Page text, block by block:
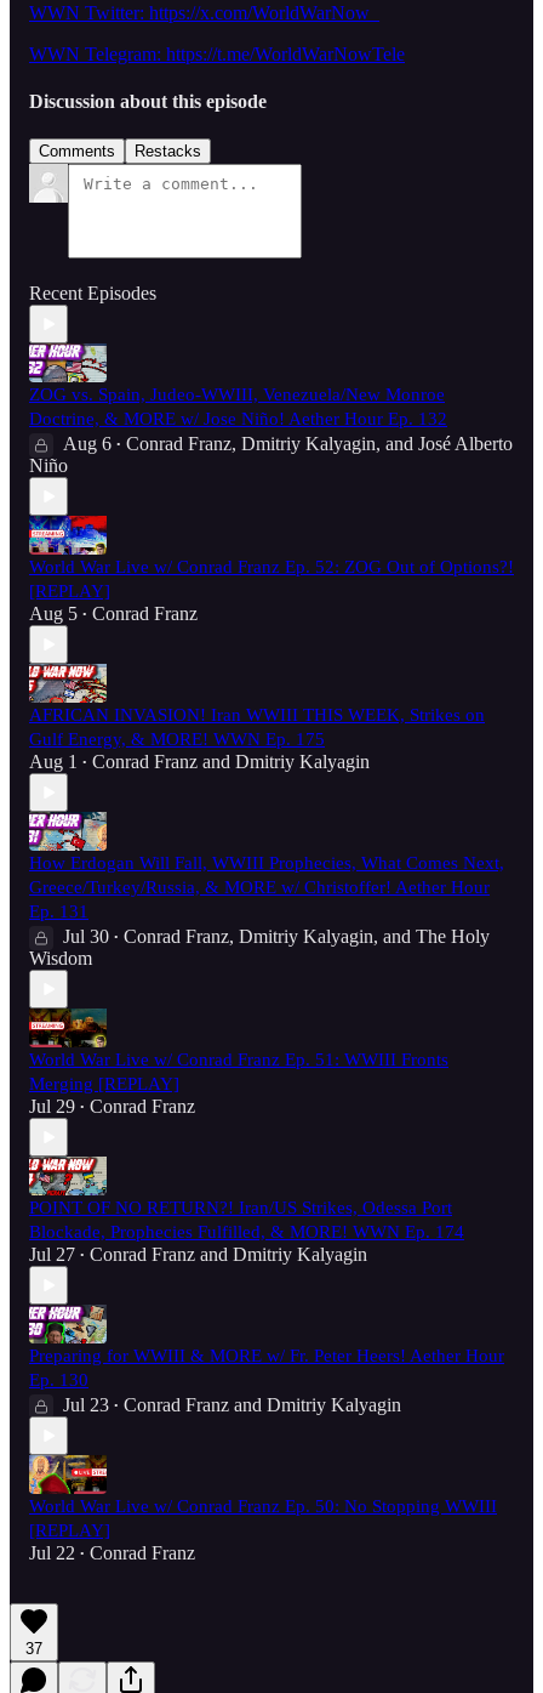
WWN Twitter: https://x.com/WorldWarNow_
WWN Telegram: https://t.me/WorldWarNowTele
Discussion about this episode
Comments Restacks
Recent Episodes
ZOG vs. Spain, Judeo-WWIII, Venezuela/New Monroe
Doctrine, & MORE w/ Jose Niño! Aether Hour Ep. 132
Aug 6 • Conrad Franz, Dmitriy Kalyagin, and José Alberto
Niño
World War Live w/ Conrad Franz Ep. 52: ZOG Out of Options?!
[REPLAY]
Aug 5 • Conrad Franz
AFRICAN INVASION! Iran WWIII THIS WEEK, Strikes on
Gulf Energy, & MORE! WWN Ep. 175
Aug 1 • Conrad Franz and Dmitriy Kalyagin
How Erdogan Will Fall, WWIII Prophecies, What Comes Next,
Greece/Turkey/Russia, & MORE w/ Christoffer! Aether Hour
Ep. 131
Jul 30 • Conrad Franz, Dmitriy Kalyagin, and The Holy
Wisdom
World War Live w/ Conrad Franz Ep. 51: WWIII Fronts
Merging [REPLAY]
Jul 29 • Conrad Franz
POINT OF NO RETURN?! Iran/US Strikes, Odessa Port
Blockade, Prophecies Fulfilled, & MORE! WWN Ep. 174
Jul 27 • Conrad Franz and Dmitriy Kalyagin
Preparing for WWIII & MORE w/ Fr. Peter Heers! Aether Hour
Ep. 130
Jul 23 • Conrad Franz and Dmitriy Kalyagin
World War Live w/ Conrad Franz Ep. 50: No Stopping WWIII
[REPLAY]
Jul 22 • Conrad Franz
37